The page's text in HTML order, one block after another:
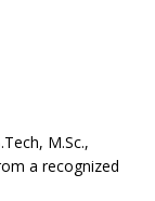
M.Sc.,
a recognized